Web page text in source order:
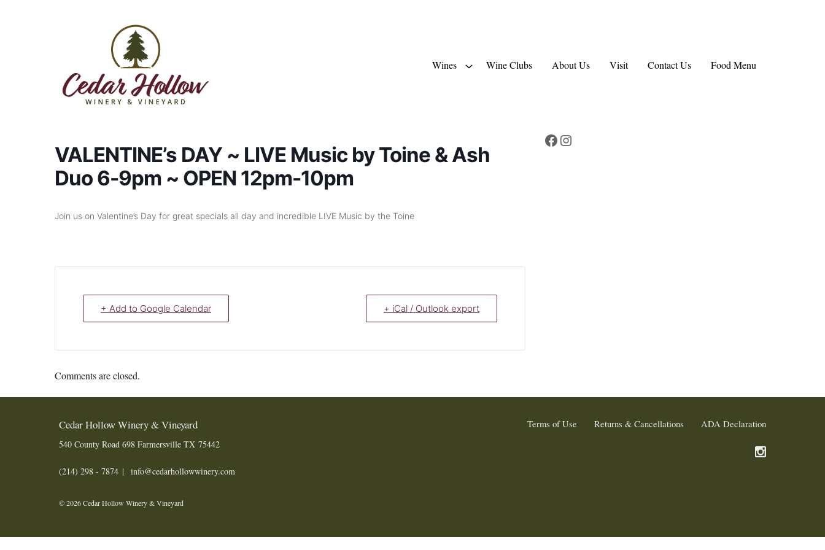
Wines Wine Clubs About Us Visit Contact Us Food Menu
VALENTINE’s DAY ~ LIVE Music by Toine & Ash
Duo 6-9pm ~ OPEN 12pm-10pm
Join us on Valentine’s Day for great specials all day and incredible LIVE Music by the Toine
+ Add to Google Calendar + iCal / Outlook export
Facebook
Instagram
Comments are closed.
Terms of Use Returns & Cancellations ADA Declaration
Cedar Hollow Winery & Vineyard
540 County Road 698 Farmersville TX 75442
(214) 298 - 7874 info@cedarhollowwinery.com
© 2026 Cedar Hollow Winery & Vineyard